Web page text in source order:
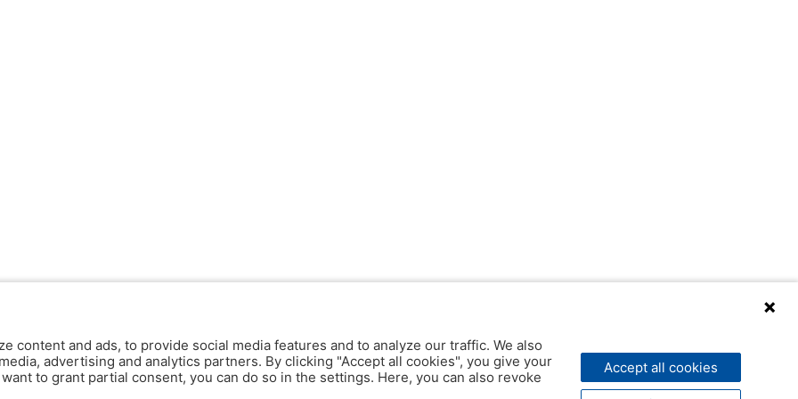
content and ads, to provide social media features and to analyze our traffic. We also
advertising and analytics partners. By clicking "Accept all cookies", you give your
to grant partial consent, you can do so in the settings. Here, you can also revoke
Accept all cookies